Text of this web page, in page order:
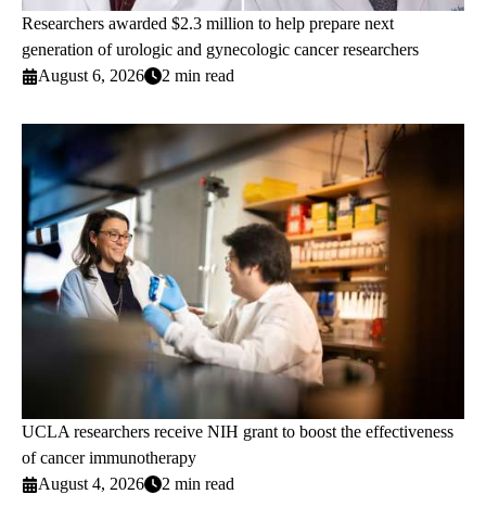
Researchers awarded $2.3 million to help prepare next
generation of urologic and gynecologic cancer researchers
August 6, 2026
2 min read
UCLA researchers receive NIH grant to boost the effectiveness
of cancer immunotherapy
August 4, 2026
2 min read